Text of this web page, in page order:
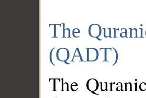
The
(QADT)
The